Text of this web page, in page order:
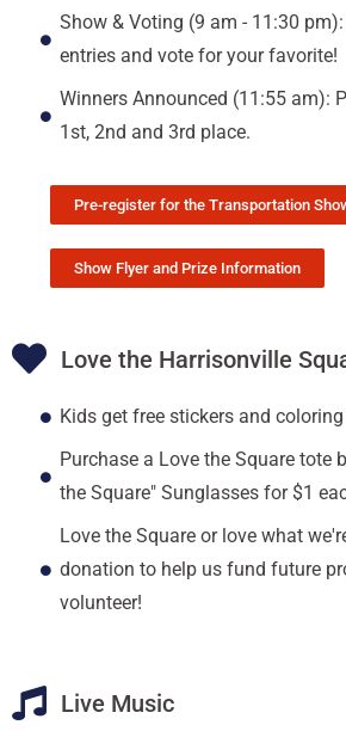
Show & Voting (9 am - 11:30
entries and vote for your favorite!
Winners Announced (11:55 am):
1st, 2nd and 3rd place.
Pre-register for the Transportation
Show Flyer and Prize Information
Love the Harrisonville
Kids get free stickers and
Purchase a Love the Square tote
the Square" Sunglasses for $1
Love the Square or love what
donation to help us fund future
volunteer!
Live Music